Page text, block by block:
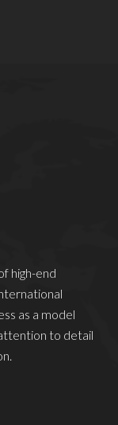
high-end
as a model
to detail